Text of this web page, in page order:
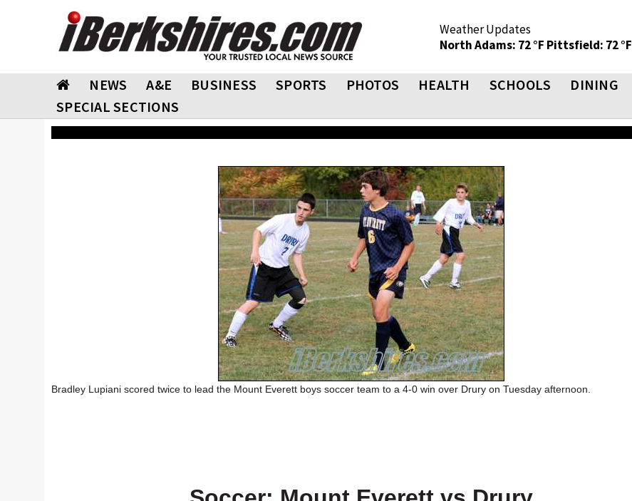
Weather Updates
North Adams: 72 °F Pittsfield: 72 °F
NEWS A&E BUSINESS SPORTS PHOTOS HEALTH SCHOOLS DINING
SPECIAL SECTIONS
Bradley Lupiani scored twice to lead the Mount Everett boys soccer team to a 4-0 win over Drury on Tuesday afternoon.